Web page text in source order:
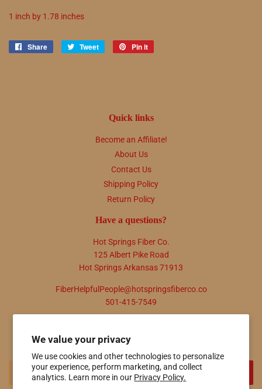
We value your privacy
We use cookies and other technologies to personalize
your experience, perform marketing, and collect
analytics. Learn more in our Privacy Policy.
1 inch by 1.78 inches
Share
Share
Tweet
Tweet
Pin it
Quick links
Become an Affiliate!
About Us
Contact Us
Shipping Policy
Return Policy
Have a questions?
Hot Springs Fiber Co.
125 Albert Pike Road
Hot Springs Arkansas 71913
FiberHelpfulPeople@hotspringsfiberco.co
501-415-7549
Promotions, new products and sales. Directly to your inbox.